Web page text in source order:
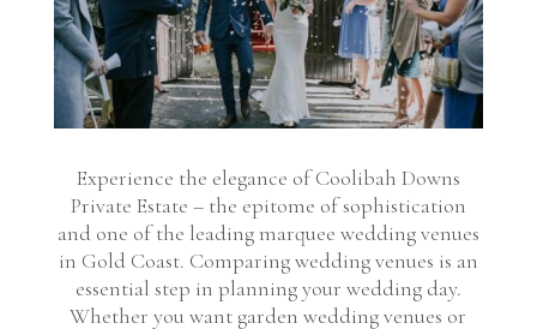
Experience the elegance of Coolibah Downs
Private Estate – the epitome of sophistication
and one of the leading marquee wedding venues
in Gold Coast. Comparing wedding venues is an
essential step in planning your wedding day.
Whether you want garden wedding venues or